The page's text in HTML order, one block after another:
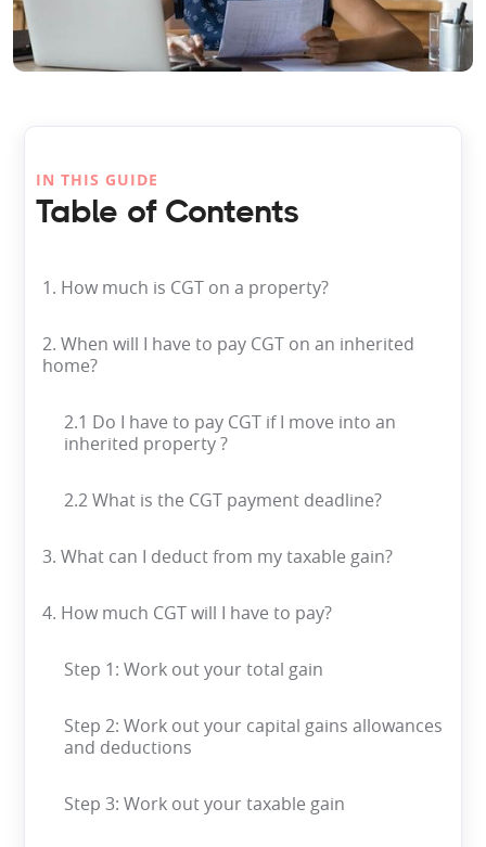
IN THIS GUIDE
Table of Contents
1. How much is CGT on a property?
2. When will I have to pay CGT on an inherited
home?
2.1 Do I have to pay CGT if I move into an
inherited property ?
2.2 What is the CGT payment deadline?
3. What can I deduct from my taxable gain?
4. How much CGT will I have to pay?
Step 1: Work out your total gain
Step 2: Work out your capital gains allowances
and deductions
Step 3: Work out your taxable gain